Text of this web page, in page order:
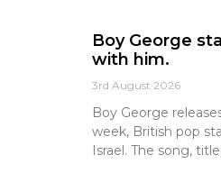
Boy George
with him.
3rd August 2026
Boy George
week, British pop
Israel. The song,